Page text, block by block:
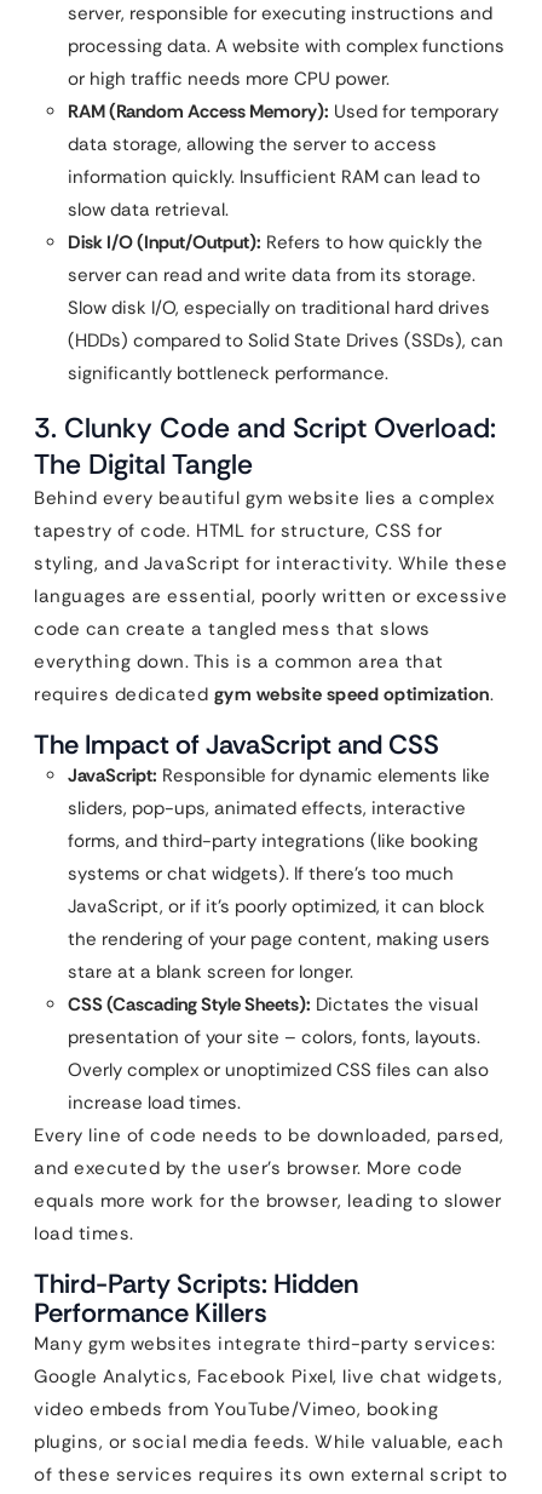
server, responsible for executing instructions and
processing data. A website with complex functions
or high traffic needs more CPU power.
RAM (Random Access Memory): Used for temporary
data storage, allowing the server to access
information quickly. Insufficient RAM can lead to
slow data retrieval.
Disk I/O (Input/Output): Refers to how quickly the
server can read and write data from its storage.
Slow disk I/O, especially on traditional hard drives
(HDDs) compared to Solid State Drives (SSDs), can
significantly bottleneck performance.
3. Clunky Code and Script Overload:
The Digital Tangle
Behind every beautiful gym website lies a complex
tapestry of code. HTML for structure, CSS for
styling, and JavaScript for interactivity. While these
languages are essential, poorly written or excessive
code can create a tangled mess that slows
everything down. This is a common area that
requires dedicated gym website speed optimization.
The Impact of JavaScript and CSS
JavaScript: Responsible for dynamic elements like
sliders, pop-ups, animated effects, interactive
forms, and third-party integrations (like booking
systems or chat widgets). If there’s too much
JavaScript, or if it’s poorly optimized, it can block
the rendering of your page content, making users
stare at a blank screen for longer.
CSS (Cascading Style Sheets): Dictates the visual
presentation of your site – colors, fonts, layouts.
Overly complex or unoptimized CSS files can also
increase load times.
Every line of code needs to be downloaded, parsed,
and executed by the user’s browser. More code
equals more work for the browser, leading to slower
load times.
Third-Party Scripts: Hidden
Performance Killers
Many gym websites integrate third-party services:
Google Analytics, Facebook Pixel, live chat widgets,
video embeds from YouTube/Vimeo, booking
plugins, or social media feeds. While valuable, each
of these services requires its own external script to